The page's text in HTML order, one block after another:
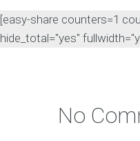
[easy-share counters=1
hide_total="yes"
No